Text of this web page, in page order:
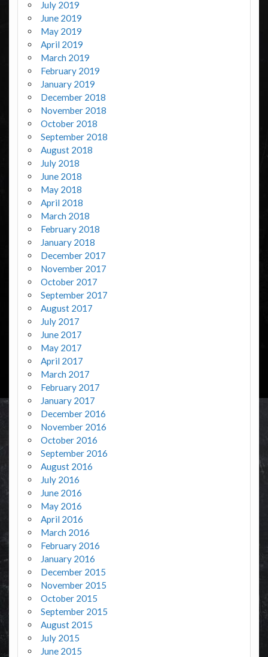
July 2019
June 2019
May 2019
April 2019
March 2019
February 2019
January 2019
December 2018
November 2018
October 2018
September 2018
August 2018
July 2018
June 2018
May 2018
April 2018
March 2018
February 2018
January 2018
December 2017
November 2017
October 2017
September 2017
August 2017
July 2017
June 2017
May 2017
April 2017
March 2017
February 2017
January 2017
December 2016
November 2016
October 2016
September 2016
August 2016
July 2016
June 2016
May 2016
April 2016
March 2016
February 2016
January 2016
December 2015
November 2015
October 2015
September 2015
August 2015
July 2015
June 2015